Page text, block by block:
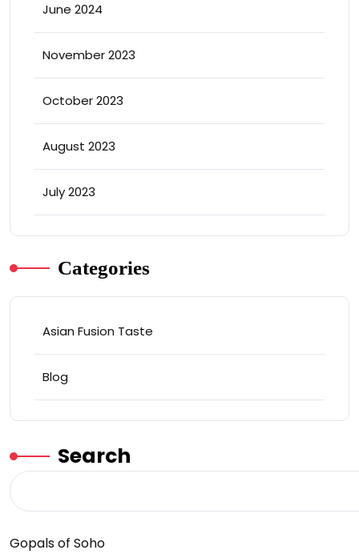
June 2024
November 2023
October 2023
August 2023
July 2023
Categories
Asian Fusion Taste
Blog
Search
Gopals of Soho